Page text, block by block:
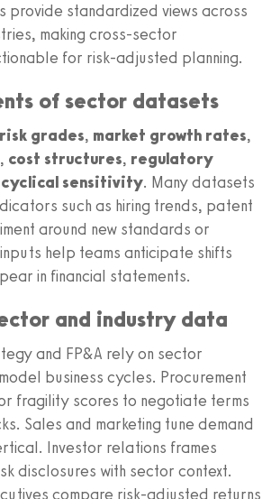
provide standardized views across
making cross-sector
for risk-adjusted planning.
of sector datasets
grades, market growth rates,
, cost structures, regulatory
cyclical sensitivity. Many datasets
such as hiring trends, patent
around new standards or
help teams anticipate shifts
in financial statements.
and industry data
and FP&A rely on sector
business cycles. Procurement
fragility scores to negotiate terms
Sales and marketing tune demand
Investor relations frames
disclosures with sector context.
compare risk-adjusted returns